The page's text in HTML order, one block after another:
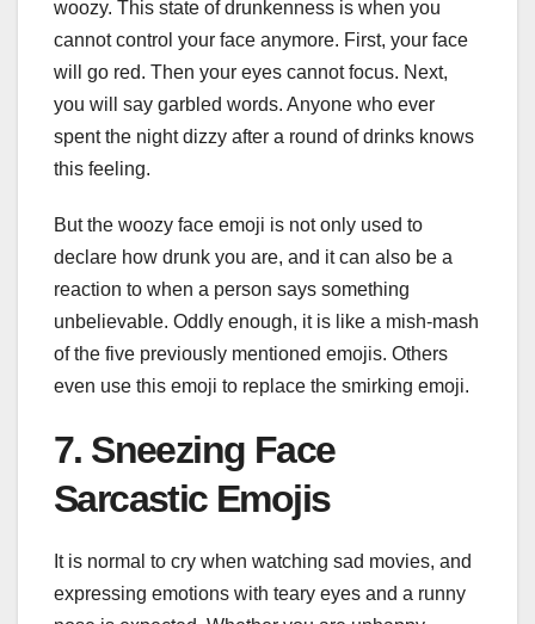
woozy. This state of drunkenness is when you
cannot control your face anymore. First, your face
will go red. Then your eyes cannot focus. Next,
you will say garbled words. Anyone who ever
spent the night dizzy after a round of drinks knows
this feeling.
But the woozy face emoji is not only used to
declare how drunk you are, and it can also be a
reaction to when a person says something
unbelievable. Oddly enough, it is like a mish-mash
of the five previously mentioned emojis. Others
even use this emoji to replace the smirking emoji.
7. Sneezing Face
Sarcastic Emojis
It is normal to cry when watching sad movies, and
expressing emotions with teary eyes and a runny